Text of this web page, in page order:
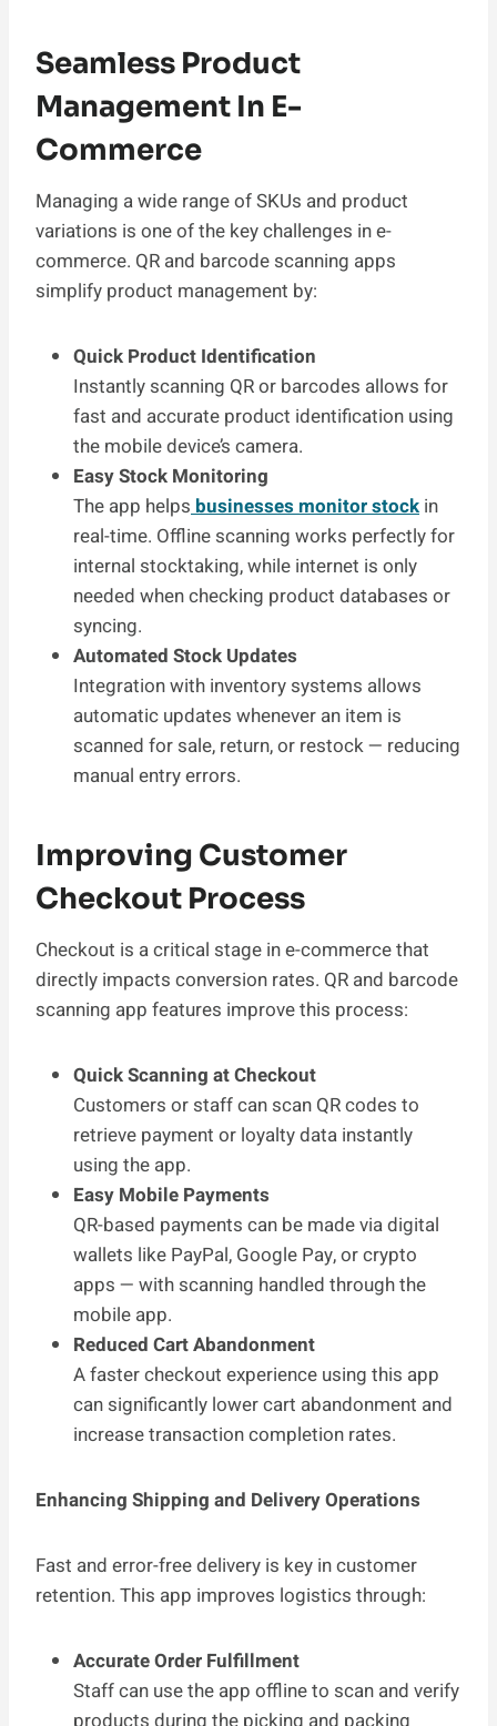
Seamless Product
Management In E-
Commerce
Managing a wide range of SKUs and product
variations is one of the key challenges in e-
commerce. QR and barcode scanning apps
simplify product management by:
Quick Product Identification
Instantly scanning QR or barcodes allows for
fast and accurate product identification using
the mobile device’s camera.
Easy Stock Monitoring
The app helpsbusinesses monitor stock in
real-time. Offline scanning works perfectly for
internal stocktaking, while internet is only
needed when checking product databases or
syncing.
Automated Stock Updates
Integration with inventory systems allows
automatic updates whenever an item is
scanned for sale, return, or restock — reducing
manual entry errors.
Improving Customer
Checkout Process
Checkout is a critical stage in e-commerce that
directly impacts conversion rates. QR and barcode
scanning app features improve this process:
Quick Scanning at Checkout
Customers or staff can scan QR codes to
retrieve payment or loyalty data instantly
using the app.
Easy Mobile Payments
QR-based payments can be made via digital
wallets like PayPal, Google Pay, or crypto
apps — with scanning handled through the
mobile app.
Reduced Cart Abandonment
A faster checkout experience using this app
can significantly lower cart abandonment and
increase transaction completion rates.
Enhancing Shipping and Delivery Operations
Fast and error-free delivery is key in customer
retention. This app improves logistics through:
Accurate Order Fulfillment
Staff can use the app offline to scan and verify